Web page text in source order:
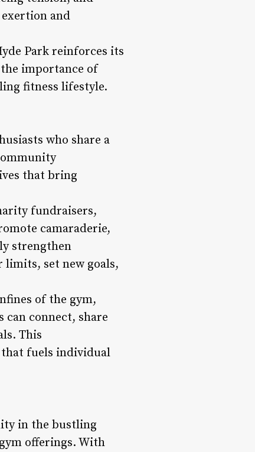
and
Park reinforces its
importance of
fitness lifestyle.
who share a
that bring
fundraisers,
camaraderie,
strengthen
set new goals,
of the gym,
connect, share
This
that fuels individual
in the bustling
offerings. With